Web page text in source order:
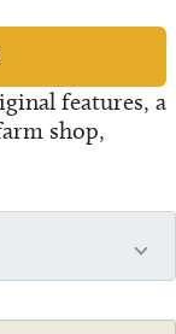
features, a
shop,